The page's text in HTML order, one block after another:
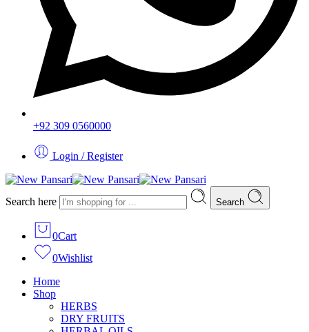
+92 309 0560000
Login / Register
Search here Search
0Cart
0Wishlist
Home
Shop
HERBS
DRY FRUITS